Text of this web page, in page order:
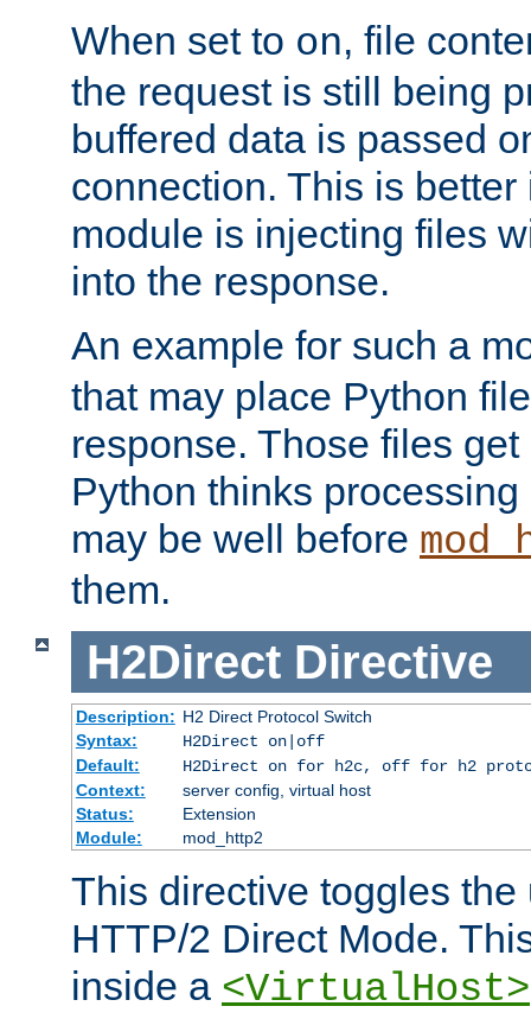
When set to on, file
the request is still being
buffered data is passed
connection. This is better
module is injecting files
into the response.
An example for such a
that may place Python
response. Those files
Python thinks
may be well before
them.
H2Direct Directive
Description: H2 Direct Protocol Switch
Syntax:
H2Direct on|off
Default:
H2Direct on for h2c, off for h2
Context:
server config, virtual host
Status:
Extension
Module:
mod_http2
This directive toggles the
HTTP/2 Direct Mode.
inside a <VirtualHost>